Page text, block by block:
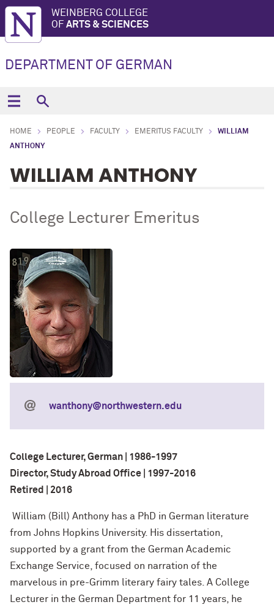
WEINBERG COLLEGE
OF ARTS & SCIENCES
DEPARTMENT OF GERMAN
HOME PEOPLE FACULTY EMERITUS FACULTY
WILLIAM
ANTHONY
WILLIAM ANTHONY
College Lecturer Emeritus
wanthony@northwestern.edu
College Lecturer, German | 1986-1997
Director, Study Abroad Office | 1997-2016
Retired | 2016
William (Bill) Anthony has a PhD in German literature
from Johns Hopkins University. His dissertation,
supported by a grant from the German Academic
Exchange Service, focused on narration of the
marvelous in pre-Grimm literary fairy tales. A College
Lecturer in the German Department for 11 years, he